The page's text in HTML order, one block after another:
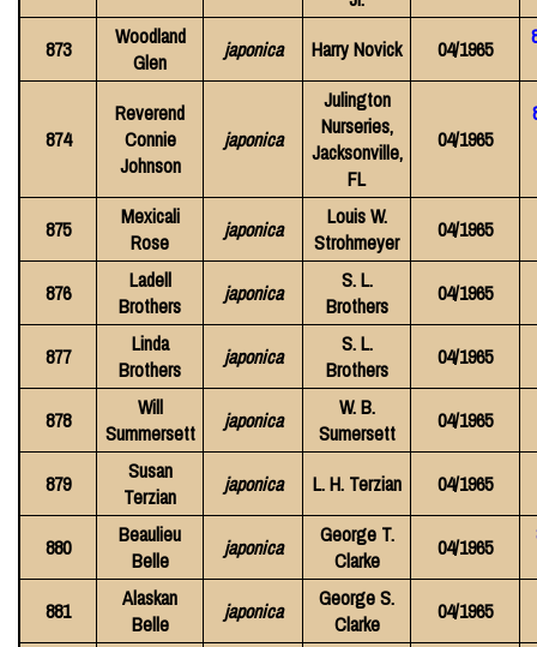
873
Woodland
Glen
japonica Harry Novick 04/1965
874
Reverend
Connie
Johnson
japonica
Julington
Nurseries,
Jacksonville,
FL
04/1965
875
Mexicali
Rose
japonica
Louis W.
Strohmeyer
04/1965
876
Ladell
Brothers
japonica
S. L.
Brothers
04/1965
877
Linda
Brothers
japonica
S. L.
Brothers
04/1965
878
Will
Summersett
japonica
W. B.
Sumersett
04/1965
879
Susan
Terzian
japonica L. H. Terzian 04/1965
880
Beaulieu
Belle
japonica
George T.
Clarke
04/1965
881
Alaskan
Belle
japonica
George S.
Clarke
04/1965